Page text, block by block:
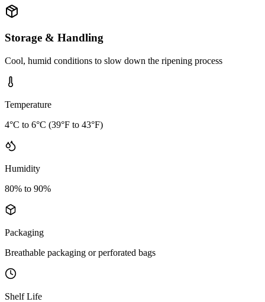
Storage & Handling
Cool, humid conditions to slow down the ripening process
Temperature
4°C to 6°C (39°F to 43°F)
Humidity
80% to 90%
Packaging
Breathable packaging or perforated bags
Shelf Life